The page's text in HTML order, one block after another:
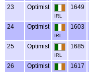
23 Optimist
IRL
1649
24 Optimist
IRL
1603
25 Optimist
IRL
1685
26 Optimist 1617